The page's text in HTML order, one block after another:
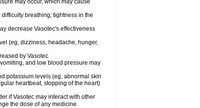
may occur, which may cause
breathing; tightness in the
decrease Vasotec's effectiveness
(eg, dizziness, headache, hunger,
by Vasotec
and low blood pressure may
potassium levels (eg, abnormal skin
heartbeat, stopping of the heart)
if Vasotec may interact with other
the dose of any medicine.